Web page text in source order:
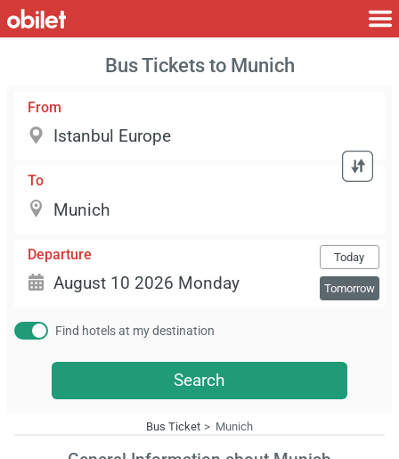
Bus Tickets to Munich
From
To
Departure Today
Tomorrow
Find hotels at my destination
Search
Bus Ticket Munich